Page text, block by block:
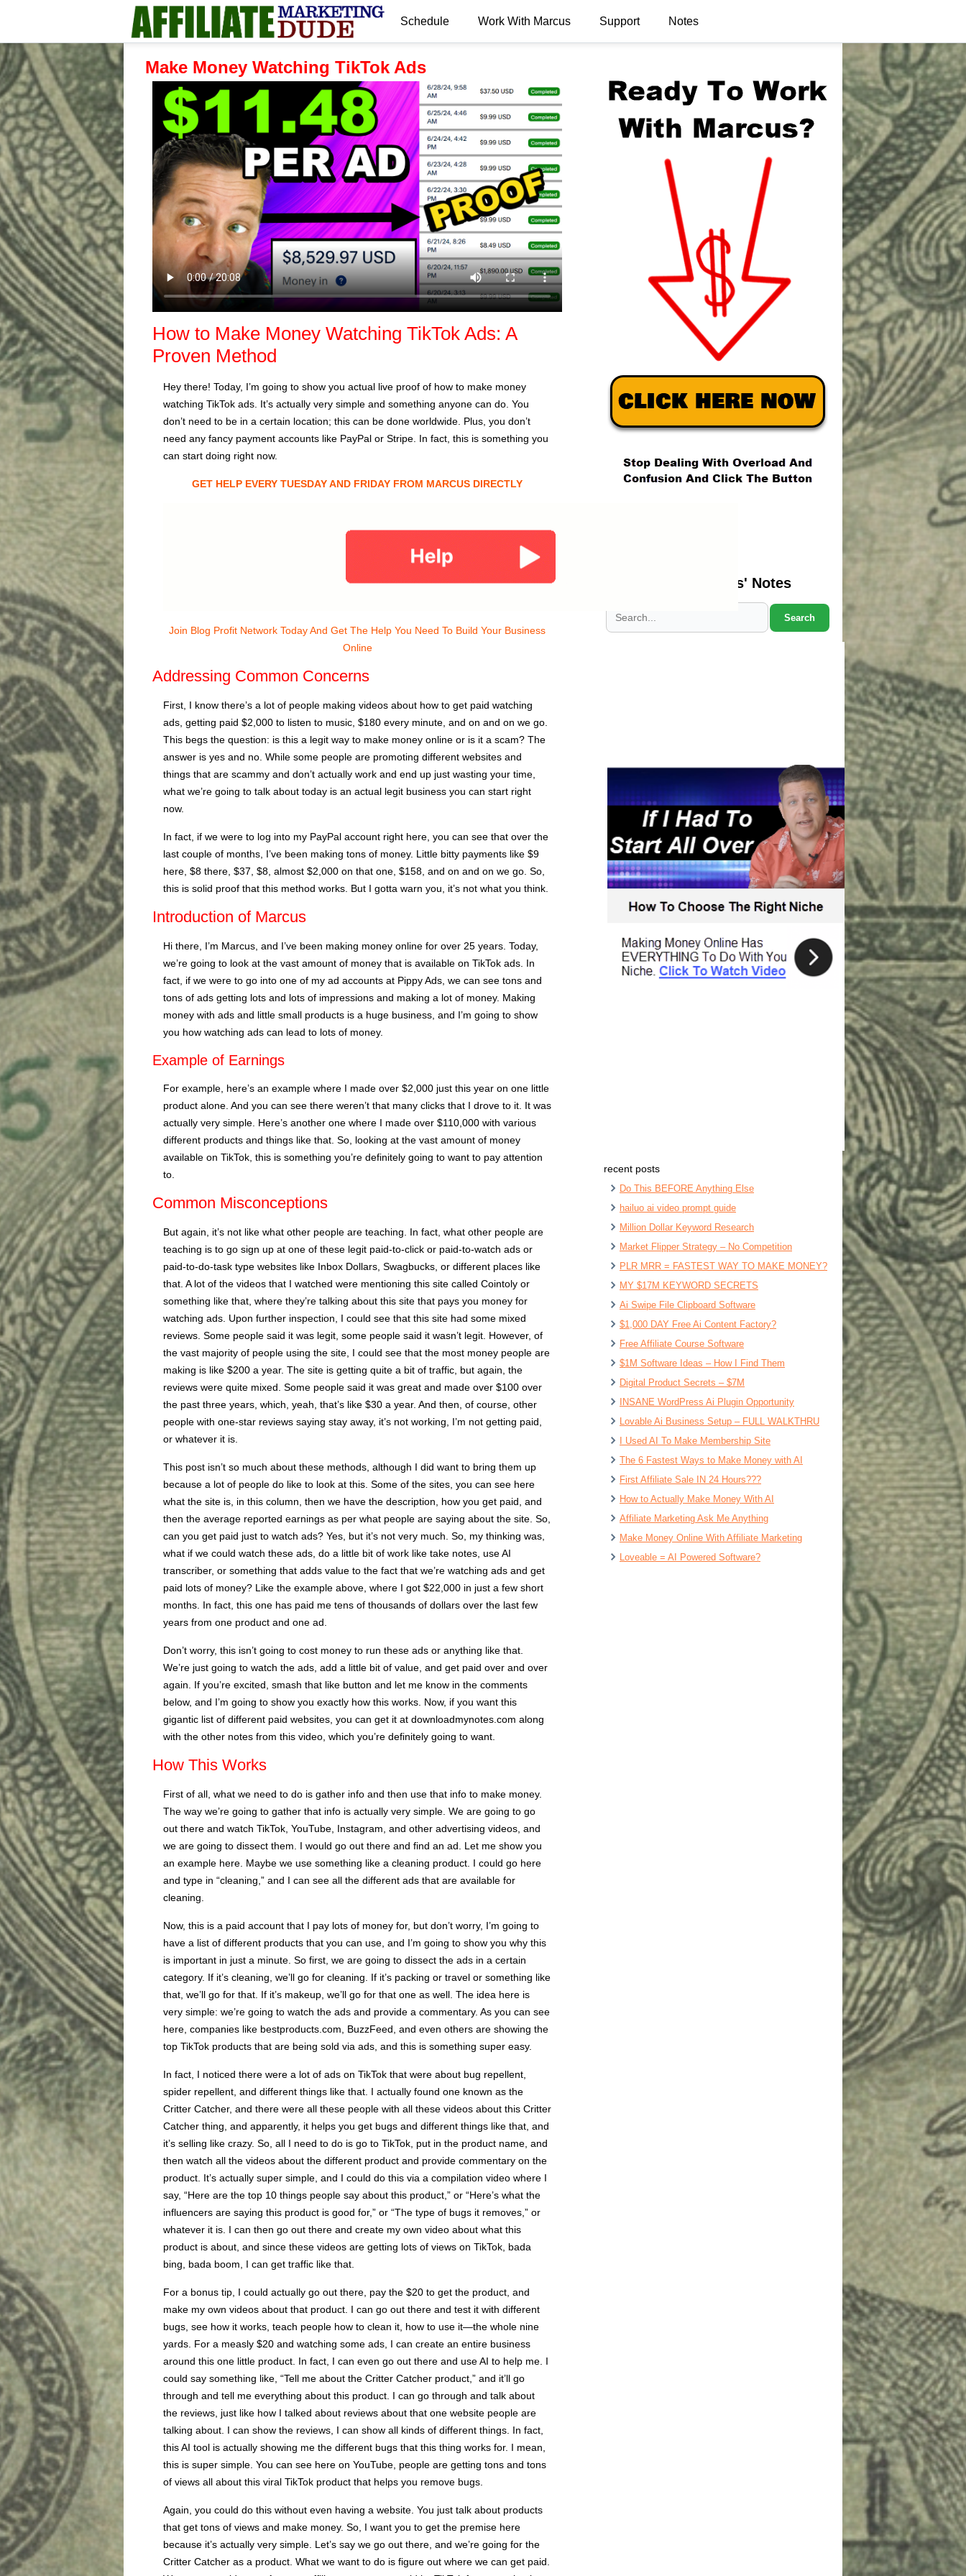
Schedule Work With Marcus Support Notes
Make Money Watching TikTok Ads
How to Make Money Watching TikTok Ads: A
Proven Method
Hey there! Today, I’m going to show you actual live proof of how to make money
watching TikTok ads. It’s actually very simple and something anyone can do. You
don’t need to be in a certain location; this can be done worldwide. Plus, you don’t
need any fancy payment accounts like PayPal or Stripe. In fact, this is something you
can start doing right now.
GET HELP EVERY TUESDAY AND FRIDAY FROM MARCUS DIRECTLY
Join Blog Profit Network Today And Get The Help You Need To Build Your Business
Online
Addressing Common Concerns
First, I know there’s a lot of people making videos about how to get paid watching
ads, getting paid $2,000 to listen to music, $180 every minute, and on and on we go.
This begs the question: is this a legit way to make money online or is it a scam? The
answer is yes and no. While some people are promoting different websites and
things that are scammy and don’t actually work and end up just wasting your time,
what we’re going to talk about today is an actual legit business you can start right
now.
In fact, if we were to log into my PayPal account right here, you can see that over the
last couple of months, I’ve been making tons of money. Little bitty payments like $9
here, $8 there, $37, $8, almost $2,000 on that one, $158, and on and on we go. So,
this is solid proof that this method works. But I gotta warn you, it’s not what you think.
Introduction of Marcus
Hi there, I’m Marcus, and I’ve been making money online for over 25 years. Today,
we’re going to look at the vast amount of money that is available on TikTok ads. In
fact, if we were to go into one of my ad accounts at Pippy Ads, we can see tons and
tons of ads getting lots and lots of impressions and making a lot of money. Making
money with ads and little small products is a huge business, and I’m going to show
you how watching ads can lead to lots of money.
Example of Earnings
For example, here’s an example where I made over $2,000 just this year on one little
product alone. And you can see there weren’t that many clicks that I drove to it. It was
actually very simple. Here’s another one where I made over $110,000 with various
different products and things like that. So, looking at the vast amount of money
available on TikTok, this is something you’re definitely going to want to pay attention
to.
Common Misconceptions
But again, it’s not like what other people are teaching. In fact, what other people are
teaching is to go sign up at one of these legit paid-to-click or paid-to-watch ads or
paid-to-do-task type websites like Inbox Dollars, Swagbucks, or different places like
that. A lot of the videos that I watched were mentioning this site called Cointoly or
something like that, where they’re talking about this site that pays you money for
watching ads. Upon further inspection, I could see that this site had some mixed
reviews. Some people said it was legit, some people said it wasn’t legit. However, of
the vast majority of people using the site, I could see that the most money people are
making is like $200 a year. The site is getting quite a bit of traffic, but again, the
reviews were quite mixed. Some people said it was great and made over $100 over
the past three years, which, yeah, that’s like $30 a year. And then, of course, other
people with one-star reviews saying stay away, it’s not working, I’m not getting paid,
or whatever it is.
This post isn’t so much about these methods, although I did want to bring them up
because a lot of people do like to look at this. Some of the sites, you can see here
what the site is, in this column, then we have the description, how you get paid, and
then the average reported earnings as per what people are saying about the site. So,
can you get paid just to watch ads? Yes, but it’s not very much. So, my thinking was,
what if we could watch these ads, do a little bit of work like take notes, use AI
transcriber, or something that adds value to the fact that we’re watching ads and get
paid lots of money? Like the example above, where I got $22,000 in just a few short
months. In fact, this one has paid me tens of thousands of dollars over the last few
years from one product and one ad.
Don’t worry, this isn’t going to cost money to run these ads or anything like that.
We’re just going to watch the ads, add a little bit of value, and get paid over and over
again. If you’re excited, smash that like button and let me know in the comments
below, and I’m going to show you exactly how this works. Now, if you want this
gigantic list of different paid websites, you can get it at downloadmynotes.com along
with the other notes from this video, which you’re definitely going to want.
How This Works
First of all, what we need to do is gather info and then use that info to make money.
The way we’re going to gather that info is actually very simple. We are going to go
out there and watch TikTok, YouTube, Instagram, and other advertising videos, and
we are going to dissect them. I would go out there and find an ad. Let me show you
an example here. Maybe we use something like a cleaning product. I could go here
and type in “cleaning,” and I can see all the different ads that are available for
cleaning.
Now, this is a paid account that I pay lots of money for, but don’t worry, I’m going to
have a list of different products that you can use, and I’m going to show you why this
is important in just a minute. So first, we are going to dissect the ads in a certain
category. If it’s cleaning, we’ll go for cleaning. If it’s packing or travel or something like
that, we’ll go for that. If it’s makeup, we’ll go for that one as well. The idea here is
very simple: we’re going to watch the ads and provide a commentary. As you can see
here, companies like bestproducts.com, BuzzFeed, and even others are showing the
top TikTok products that are being sold via ads, and this is something super easy.
In fact, I noticed there were a lot of ads on TikTok that were about bug repellent,
spider repellent, and different things like that. I actually found one known as the
Critter Catcher, and there were all these people with all these videos about this Critter
Catcher thing, and apparently, it helps you get bugs and different things like that, and
it’s selling like crazy. So, all I need to do is go to TikTok, put in the product name, and
then watch all the videos about the different product and provide commentary on the
product. It’s actually super simple, and I could do this via a compilation video where I
say, “Here are the top 10 things people say about this product,” or “Here’s what the
influencers are saying this product is good for,” or “The type of bugs it removes,” or
whatever it is. I can then go out there and create my own video about what this
product is about, and since these videos are getting lots of views on TikTok, bada
bing, bada boom, I can get traffic like that.
For a bonus tip, I could actually go out there, pay the $20 to get the product, and
make my own videos about that product. I can go out there and test it with different
bugs, see how it works, teach people how to clean it, how to use it—the whole nine
yards. For a measly $20 and watching some ads, I can create an entire business
around this one little product. In fact, I can even go out there and use AI to help me. I
could say something like, “Tell me about the Critter Catcher product,” and it’ll go
through and tell me everything about this product. I can go through and talk about
the reviews, just like how I talked about reviews about that one website people are
talking about. I can show the reviews, I can show all kinds of different things. In fact,
this AI tool is actually showing me the different bugs that this thing works for. I mean,
this is super simple. You can see here on YouTube, people are getting tons and tons
of views all about this viral TikTok product that helps you remove bugs.
Again, you could do this without even having a website. You just talk about products
that get tons of views and make money. So, I want you to get the premise here
because it’s actually very simple. Let’s say we go out there, and we’re going for the
Critter Catcher as a product. What we want to do is figure out where we can get paid.
Search Marcus' Notes
Search
recent posts
Do This BEFORE Anything Else
hailuo ai video prompt guide
Million Dollar Keyword Research
Market Flipper Strategy – No Competition
PLR MRR = FASTEST WAY TO MAKE MONEY?
MY $17M KEYWORD SECRETS
Ai Swipe File Clipboard Software
$1,000 DAY Free Ai Content Factory?
Free Affiliate Course Software
$1M Software Ideas – How I Find Them
Digital Product Secrets – $7M
INSANE WordPress Ai Plugin Opportunity
Lovable Ai Business Setup – FULL WALKTHRU
I Used AI To Make Membership Site
The 6 Fastest Ways to Make Money with AI
First Affiliate Sale IN 24 Hours???
How to Actually Make Money With AI
Affiliate Marketing Ask Me Anything
Make Money Online With Affiliate Marketing
Loveable = AI Powered Software?